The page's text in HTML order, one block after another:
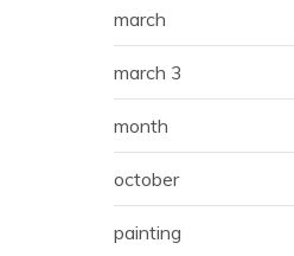
march
march 3
month
october
painting